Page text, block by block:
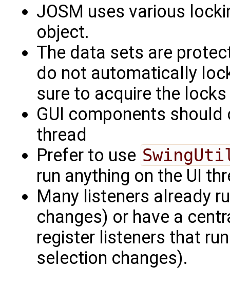
JOSM uses various
object.
The data sets are
do not automatically
sure to acquire the
GUI components should
thread
Prefer to use
run anything on the UI
Many listeners already
changes) or have a
register listeners that
selection changes).